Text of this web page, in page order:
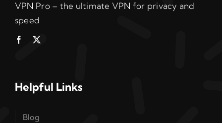
VPN Pro – the ultimate VPN for privacy and
speed
Helpful Links
Blog